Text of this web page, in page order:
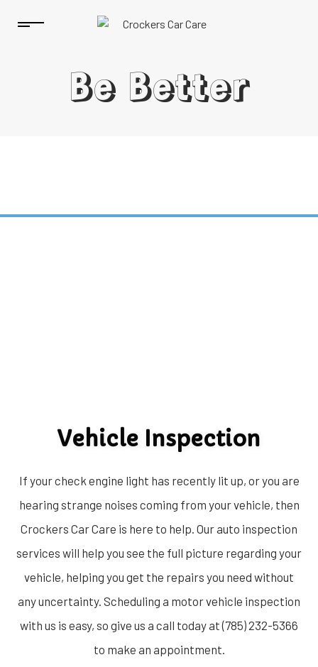
Be Better
Vehicle Inspection
If your check engine light has recently lit up, or you are
hearing strange noises coming from your vehicle, then
Crockers Car Care is here to help. Our auto inspection
services will help you see the full picture regarding your
vehicle, helping you get the repairs you need without
any uncertainty. Scheduling a motor vehicle inspection
with us is easy, so give us a call today at (785) 232-5366
to make an appointment.